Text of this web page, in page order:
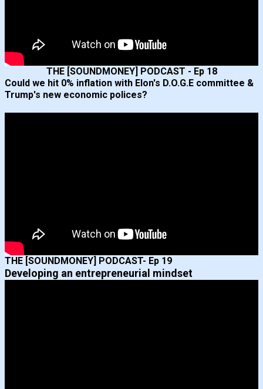
THE [SOUNDMONEY] PODCAST - Ep 18
Could we hit 0% inflation with Elon's D.O.G.E committee &
Trump's new economic polices?
THE [SOUNDMONEY] PODCAST- Ep 19
Developing an entrepreneurial mindset